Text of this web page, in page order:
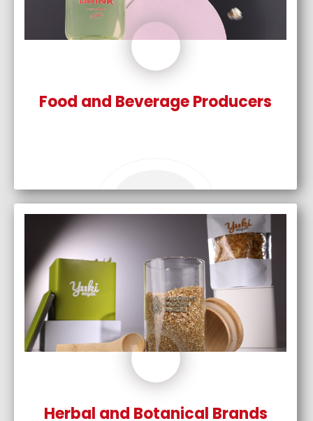
Food and Beverage Producers
Herbal and Botanical Brands